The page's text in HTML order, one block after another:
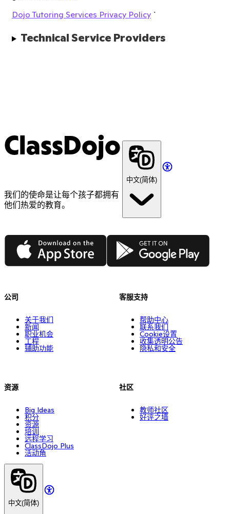
Dojo Tutoring Services Privacy Policy `
Technical Service Providers
ClassDojo
我们的使命是让每个孩子都拥有
他们热爱的教育。
中文(简体)
App Store Google Play
公司
关于我们
新闻
职业机会
工程
辅助功能
资源
Big Ideas
积分
资源
培训
远程学习
ClassDojo Plus
活动角
客服支持
帮助中心
联系我们
Cookie设置
收集透明公告
隐私和安全
社区
教师社区
好评之墙
中文(简体)